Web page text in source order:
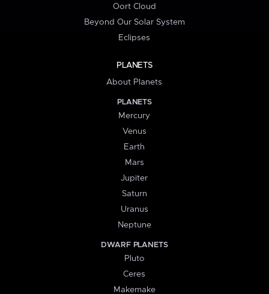
Oort Cloud
Beyond Our Solar System
Eclipses
PLANETS
About Planets
PLANETS
Mercury
Venus
Earth
Mars
Jupiter
Saturn
Uranus
Neptune
DWARF PLANETS
Pluto
Ceres
Makemake